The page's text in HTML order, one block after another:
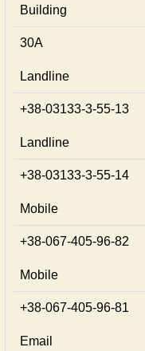
Building
30А
Landline
+38-03133-3-55-13
Landline
+38-03133-3-55-14
Mobile
+38-067-405-96-82
Mobile
+38-067-405-96-81
Email